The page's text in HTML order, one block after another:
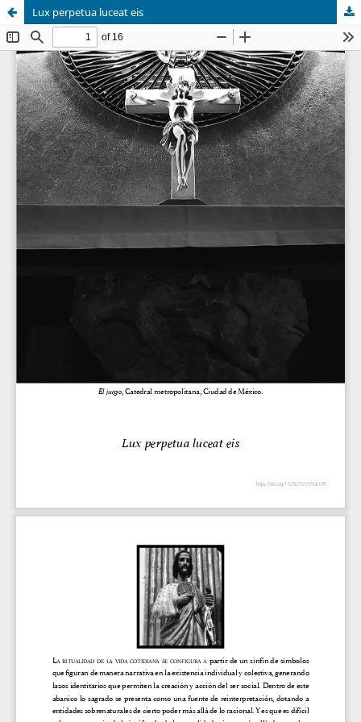
Lux perpetua luceat eis